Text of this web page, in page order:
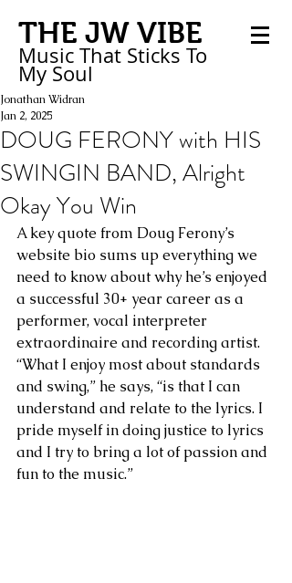
THE JW VIBE
Music That Sticks To
My Soul
DOUG FERONY with HIS
SWINGIN BAND, Alright
Okay You Win
Jonathan Widran
Jan 2, 2025
A key quote from Doug Ferony’s
website bio sums up everything we
need to know about why he’s enjoyed
a successful 30+ year career as a
performer, vocal interpreter
extraordinaire and recording artist.
“What I enjoy most about standards
and swing,” he says, “is that I can
understand and relate to the lyrics. I
pride myself in doing justice to lyrics
and I try to bring a lot of passion and
fun to the music.”